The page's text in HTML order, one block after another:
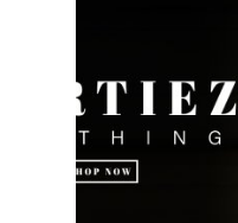
News Network